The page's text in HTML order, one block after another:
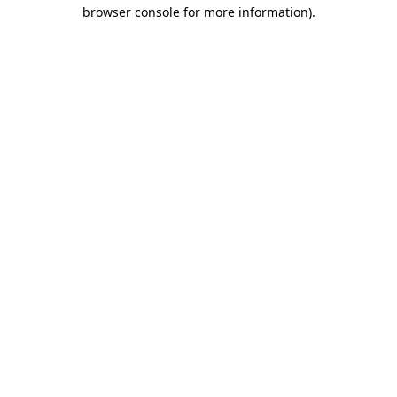
browser console for more information).